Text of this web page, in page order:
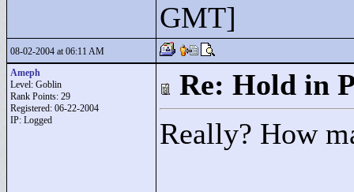
GMT]
08-02-2004 at 06:11 AM
Ameph
Level: Goblin
Rank Points: 29
Registered: 06-22-2004
IP: Logged
Re: Hold in
Really? How